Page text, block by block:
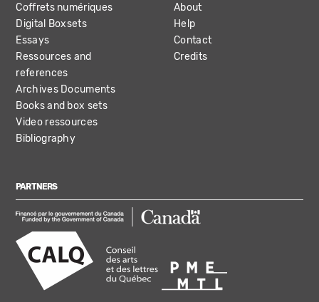
Coffrets numériques
Digital Boxsets
Essays
Ressources and
references
Archives Documents
Books and box sets
Video ressources
Bibliography
About
Help
Contact
Credits
PARTNERS